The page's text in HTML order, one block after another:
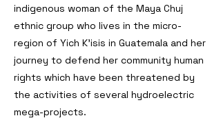
indigenous woman of the Maya Chuj
ethnic group who lives in the micro-
region of Yich K'isis in Guatemala and her
journey to defend her community human
rights which have been threatened by
the activities of several hydroelectric
mega-projects.